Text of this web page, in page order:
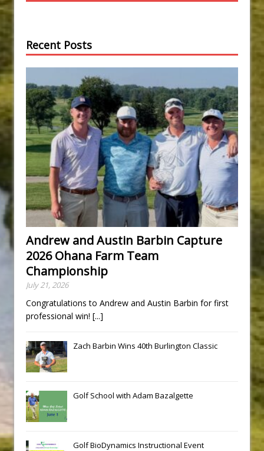
Recent Posts
Andrew and Austin Barbin Capture
2026 Ohana Farm Team
Championship
July 21, 2026
Congratulations to Andrew and Austin Barbin for first
professional win! [...]
Zach Barbin Wins 40th Burlington Classic
Golf School with Adam Bazalgette
Golf BioDynamics Instructional Event